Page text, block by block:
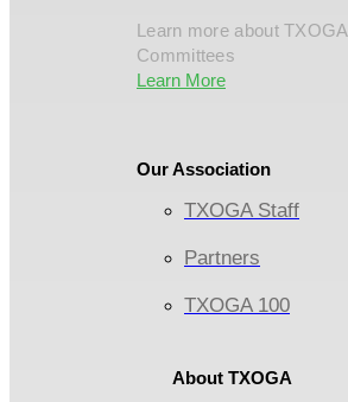
Learn more about TXOGA
Committees
Learn More
Our Association
TXOGA Staff
Partners
TXOGA 100
About TXOGA